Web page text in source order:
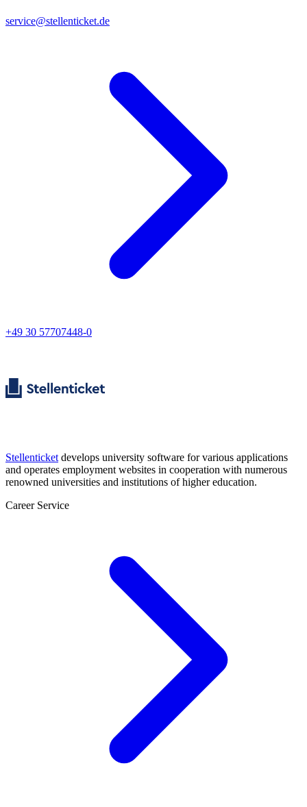
service@stellenticket.de
+49 30 57707448-0
Stellenticket develops university software for various applications
and operates employment websites in cooperation with numerous
renowned universities and institutions of higher education.
Career Service